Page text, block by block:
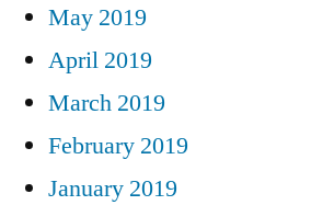
May 2019
April 2019
March 2019
February 2019
January 2019